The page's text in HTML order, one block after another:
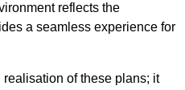
reflects the
a seamless experience for
of these plans; it